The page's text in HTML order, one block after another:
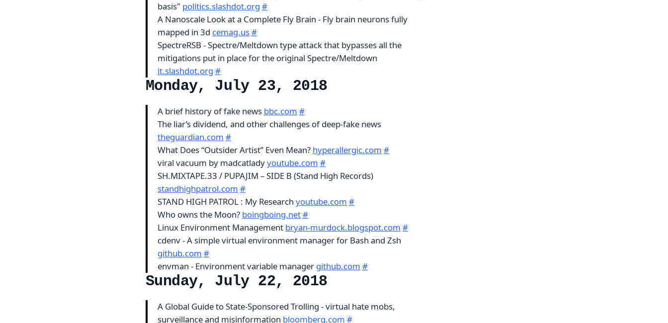
basis" politics.slashdot.org #
A Nanoscale Look at a Complete Fly Brain - Fly brain neurons fully
mapped in 3d cemag.us#
SpectreRSB - Spectre/Meltdown type attack that bypasses all the
mitigations put in place for the original Spectre/Meltdown
it.slashdot.org #
Monday, July 23, 2018
A brief history of fake news bbc.com #
The liar’s dividend, and other challenges of deep-fake news
theguardian.com #
What Does “Outsider Artist” Even Mean? hyperallergic.com #
viral vacuum by madcatladyyoutube.com #
SH.MIXTAPE.33 / PUPAJIM – SIDE B (Stand High Records)
standhighpatrol.com #
STAND HIGH PATROL : My Research youtube.com #
Who owns the Moon? boingboing.net#
Linux Environment Management bryan-murdock.blogspot.com #
cdenv - A simple virtual environment manager for Bash and Zsh
github.com #
envman - Environment variable manager github.com #
Sunday, July 22, 2018
A Global Guide to State-Sponsored Trolling - virtual hate mobs,
surveillance and misinformation bloomberg.com #